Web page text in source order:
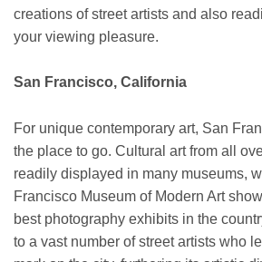
creations of street artists and also
your viewing pleasure.
San Francisco, California
For unique contemporary art, San
the place to go. Cultural art from all
readily displayed in many museums,
Francisco Museum of Modern Art
best photography exhibits in the
to a vast number of street artists who